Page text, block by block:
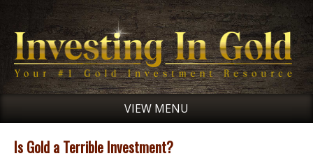
VIEW MENU
Is Gold a Terrible Investment?